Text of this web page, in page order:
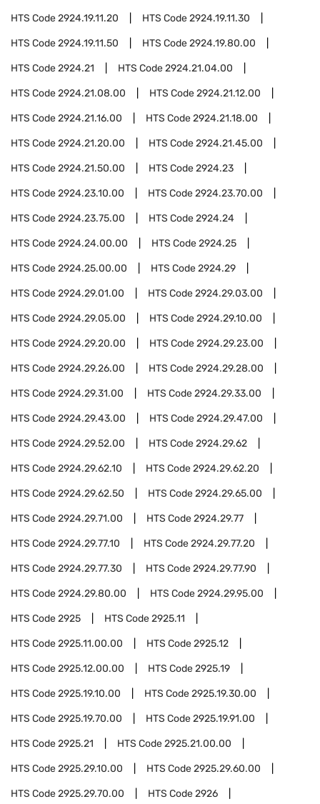
HTS Code2924.19.11.20 HTS Code2924.19.11.30
HTS Code2924.19.11.50 HTS Code2924.19.80.00
HTS Code2924.21 HTS Code2924.21.04.00
HTS Code2924.21.08.00 HTS Code2924.21.12.00
HTS Code2924.21.16.00 HTS Code2924.21.18.00
HTS Code2924.21.20.00 HTS Code2924.21.45.00
HTS Code2924.21.50.00 HTS Code2924.23
HTS Code2924.23.10.00 HTS Code2924.23.70.00
HTS Code2924.23.75.00 HTS Code2924.24
HTS Code2924.24.00.00 HTS Code2924.25
HTS Code2924.25.00.00 HTS Code2924.29
HTS Code2924.29.01.00 HTS Code2924.29.03.00
HTS Code2924.29.05.00 HTS Code2924.29.10.00
HTS Code2924.29.20.00 HTS Code2924.29.23.00
HTS Code2924.29.26.00 HTS Code2924.29.28.00
HTS Code2924.29.31.00 HTS Code2924.29.33.00
HTS Code2924.29.43.00 HTS Code2924.29.47.00
HTS Code2924.29.52.00 HTS Code2924.29.62
HTS Code2924.29.62.10 HTS Code2924.29.62.20
HTS Code2924.29.62.50 HTS Code2924.29.65.00
HTS Code2924.29.71.00 HTS Code2924.29.77
HTS Code2924.29.77.10 HTS Code2924.29.77.20
HTS Code2924.29.77.30 HTS Code2924.29.77.90
HTS Code2924.29.80.00 HTS Code2924.29.95.00
HTS Code2925 HTS Code2925.11
HTS Code2925.11.00.00 HTS Code2925.12
HTS Code2925.12.00.00 HTS Code2925.19
HTS Code2925.19.10.00 HTS Code2925.19.30.00
HTS Code2925.19.70.00 HTS Code2925.19.91.00
HTS Code2925.21 HTS Code2925.21.00.00
HTS Code2925.29.10.00 HTS Code2925.29.60.00
HTS Code2925.29.70.00 HTS Code2926